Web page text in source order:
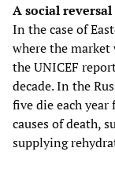
A social
In the case of
where the market
the UNICEF
decade. In the
five die each year
causes of death,
supplying